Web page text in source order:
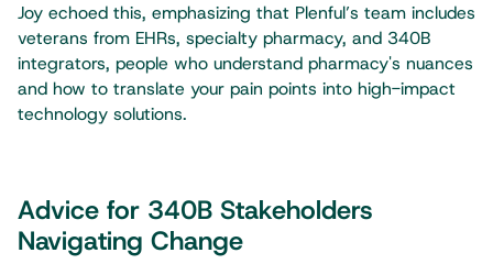
Joy echoed this, emphasizing that Plenful’s team includes
veterans from EHRs, specialty pharmacy, and 340B
integrators, people who understand pharmacy's nuances
and how to translate your pain points into high-impact
technology solutions.
Advice for 340B Stakeholders
Navigating Change